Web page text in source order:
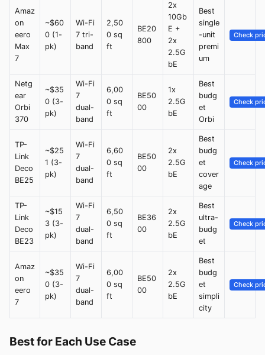
Amaz
on
eero
Max
7
~$60
0 (1-
pk)
Wi-Fi
7 tri-
band
2,50
0 sq
ft
BE20
800
2x
10Gb
E +
2x
2.5G
bE
Best
single
-unit
premi
um
Check
Netg
ear
Orbi
370
~$35
0 (3-
pk)
Wi-Fi
7
dual-
band
6,00
0 sq
ft
BE50
00
1x
2.5G
bE
Best
budg
et
Orbi
Check
TP-
Link
Deco
BE25
~$25
1 (3-
pk)
Wi-Fi
7
dual-
band
6,60
0 sq
ft
BE50
00
2x
2.5G
bE
Best
budg
et
cover
age
Check
TP-
Link
Deco
BE23
~$15
3 (3-
pk)
Wi-Fi
7
dual-
band
6,50
0 sq
ft
BE36
00
2x
2.5G
bE
Best
ultra-
budg
et
Check
Amaz
on
eero
7
~$35
0 (3-
pk)
Wi-Fi
7
dual-
band
6,00
0 sq
ft
BE50
00
2x
2.5G
bE
Best
budg
et
simpli
city
Check
Best for Each Use Case